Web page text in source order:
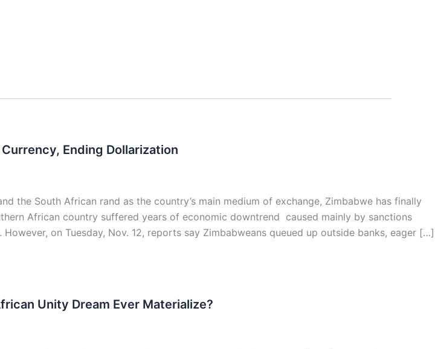
Ending Dollarization
the South African rand as the country’s main medium of exchange, Zimbabwe has finally
African country suffered years of economic downtrend caused mainly by sanctions
on Tuesday, Nov. 12, reports say Zimbabweans queued up outside banks, eager […]
Unity Dream Ever Materialize?